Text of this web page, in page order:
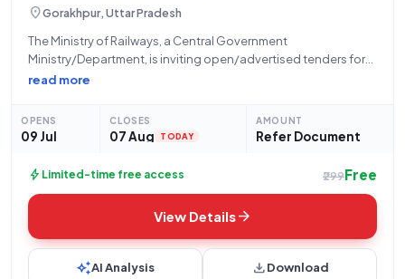
location_onGorakhpur, Uttar Pradesh
The Ministry of Railways, a Central Government
Ministry/Department, is inviting open/advertised tenders for
the procurement of "Crew Fan" under Tender Reference
STORES/NORTH EASTERN RLY,
read more
OPENS
09 Jul
CLOSES
07 Aug TODAY
AMOUNT
Refer Document
bolt Limited-time free access ₹299Free
View Detailsarrow_forward
auto_awesomeAI Analysis downloadDownload